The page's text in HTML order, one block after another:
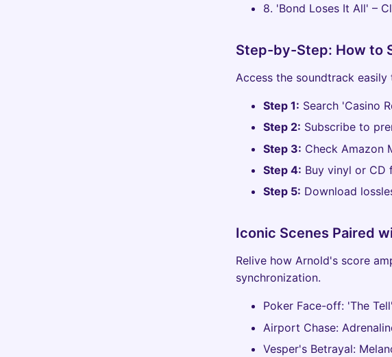
8. 'Bond Loses It All' –
Step-by-Step: How to
Access the soundtrack
Step 1: Search 'Casino
Step 2: Subscribe to
Step 3: Check Amazon
Step 4: Buy vinyl or
Step 5: Download
Iconic Scenes Paired
Relive how Arnold's score
synchronization.
Poker Face-off: 'The
Airport Chase:
Vesper's Betrayal: